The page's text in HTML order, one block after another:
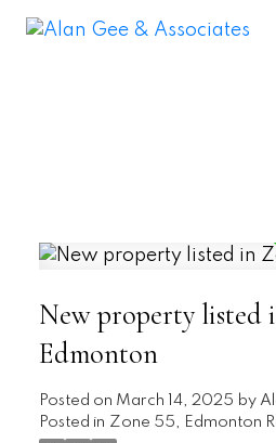
New property listed
Edmonton
Posted on March 14, 2025 by
Posted in Zone 55, Edmonton